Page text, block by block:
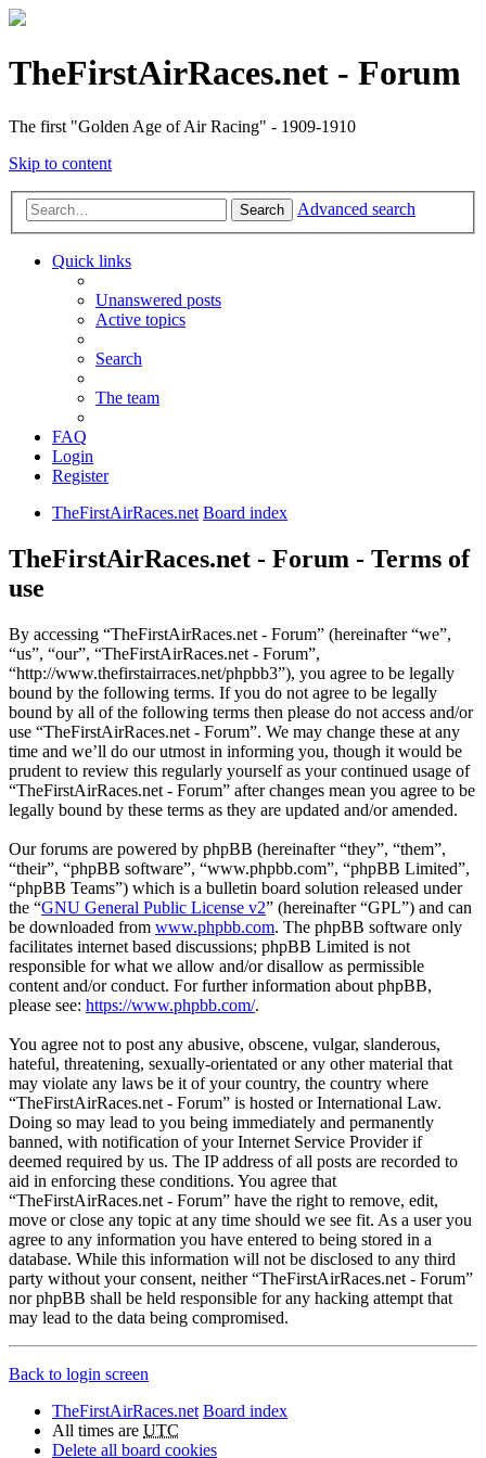
TheFirstAirRaces.net - Forum
The first "Golden Age of Air Racing" - 1909-1910
Skip to content
Search Advanced search
Quick links
Unanswered posts
Active topics
Search
The team
FAQ
Login
Register
TheFirstAirRaces.net Board index
TheFirstAirRaces.net - Forum - Terms of
use
By accessing “TheFirstAirRaces.net - Forum” (hereinafter “we”,
“us”, “our”, “TheFirstAirRaces.net - Forum”,
“http://www.thefirstairraces.net/phpbb3”), you agree to be legally
bound by the following terms. If you do not agree to be legally
bound by all of the following terms then please do not access and/or
use “TheFirstAirRaces.net - Forum”. We may change these at any
time and we’ll do our utmost in informing you, though it would be
prudent to review this regularly yourself as your continued usage of
“TheFirstAirRaces.net - Forum” after changes mean you agree to be
legally bound by these terms as they are updated and/or amended.
Our forums are powered by phpBB (hereinafter “they”, “them”,
“their”, “phpBB software”, “www.phpbb.com”, “phpBB Limited”,
“phpBB Teams”) which is a bulletin board solution released under
the “GNU General Public License v2” (hereinafter “GPL”) and can
be downloaded from www.phpbb.com. The phpBB software only
facilitates internet based discussions; phpBB Limited is not
responsible for what we allow and/or disallow as permissible
content and/or conduct. For further information about phpBB,
please see: https://www.phpbb.com/.
You agree not to post any abusive, obscene, vulgar, slanderous,
hateful, threatening, sexually-orientated or any other material that
may violate any laws be it of your country, the country where
“TheFirstAirRaces.net - Forum” is hosted or International Law.
Doing so may lead to you being immediately and permanently
banned, with notification of your Internet Service Provider if
deemed required by us. The IP address of all posts are recorded to
aid in enforcing these conditions. You agree that
“TheFirstAirRaces.net - Forum” have the right to remove, edit,
move or close any topic at any time should we see fit. As a user you
agree to any information you have entered to being stored in a
database. While this information will not be disclosed to any third
party without your consent, neither “TheFirstAirRaces.net - Forum”
nor phpBB shall be held responsible for any hacking attempt that
may lead to the data being compromised.
Back to login screen
TheFirstAirRaces.net Board index
All times are UTC
Delete all board cookies